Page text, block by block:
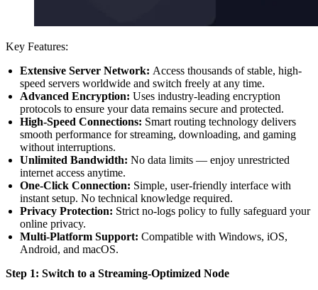
Key Features:
Extensive Server Network: Access thousands of stable, high-
speed servers worldwide and switch freely at any time.
Advanced Encryption: Uses industry-leading encryption
protocols to ensure your data remains secure and protected.
High-Speed Connections: Smart routing technology delivers
smooth performance for streaming, downloading, and gaming
without interruptions.
Unlimited Bandwidth: No data limits — enjoy unrestricted
internet access anytime.
One-Click Connection: Simple, user-friendly interface with
instant setup. No technical knowledge required.
Privacy Protection: Strict no-logs policy to fully safeguard your
online privacy.
Multi-Platform Support: Compatible with Windows, iOS,
Android, and macOS.
Step 1: Switch to a Streaming-Optimized Node